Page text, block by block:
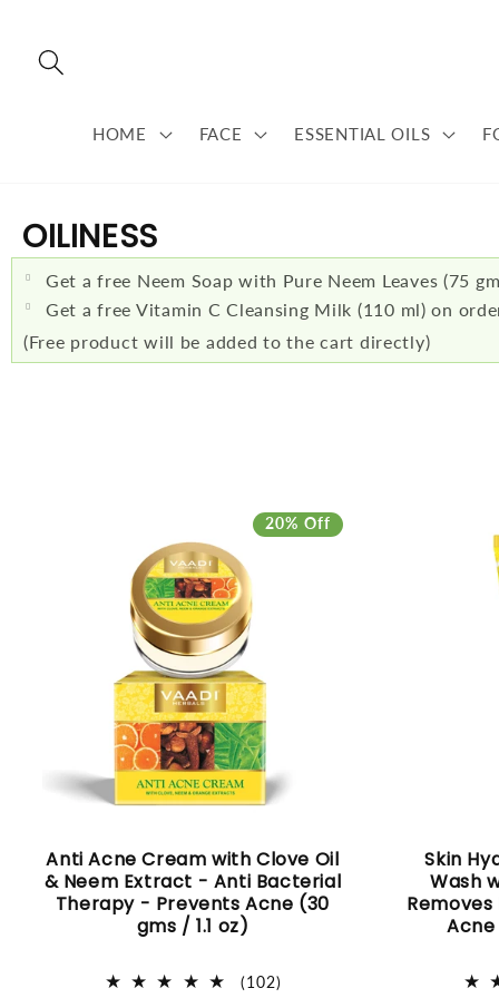
HOME FACE ESSENTIAL OILS
C
O
L
L
OILINESS
Get a free Neem Soap with Pure Neem Leaves (75
Get a free Vitamin C Cleansing Milk (110 ml) on
(Free product will be added to the cart directly)
20% Off
Anti Acne Cream with Clove Oil
& Neem Extract - Anti Bacterial
Therapy - Prevents Acne (30
gms / 1.1 oz)
(102)
Skin
Wash